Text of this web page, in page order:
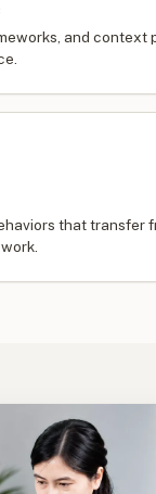
and context
that transfer